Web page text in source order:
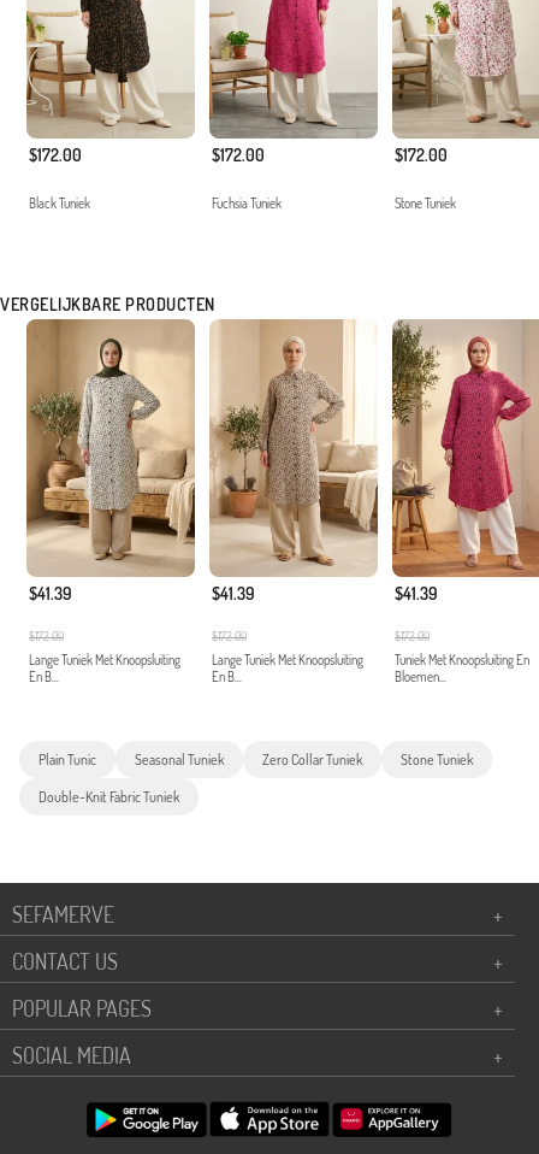
$172.00
Black Tuniek
$172.00
Fuchsia Tuniek
$172.00
Stone Tuniek
VERGELIJKBARE PRODUCTEN
$41.39
$172.00
Lange Tuniek Met Knoopsluiting
En B...
$41.39
$172.00
Lange Tuniek Met Knoopsluiting
En B...
$41.39
$172.00
Tuniek Met Knoopsluiting En
Bloemen...
Plain Tunic Seasonal Tuniek Zero Collar Tuniek Stone Tuniek
Double-Knit Fabric Tuniek
SEFAMERVE
+
CONTACT US
+
POPULAR PAGES
+
SOCIAL MEDIA
+